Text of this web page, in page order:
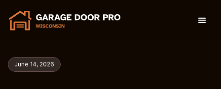
June 14, 2026